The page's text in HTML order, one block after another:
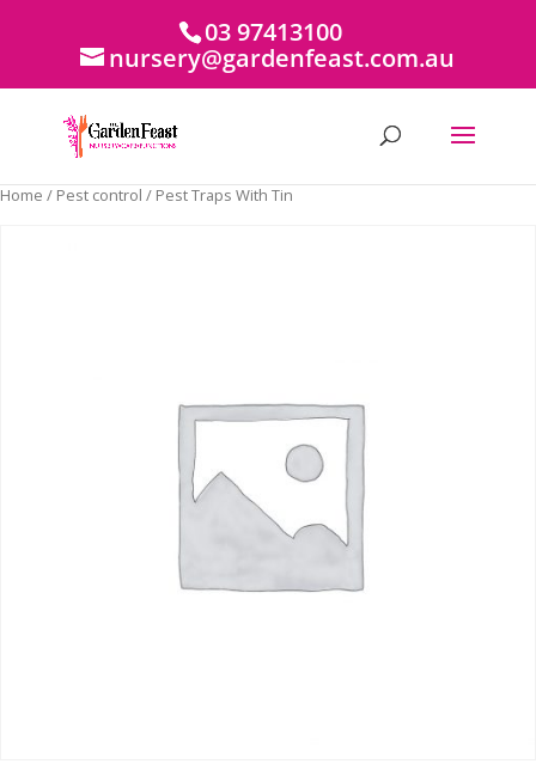
03 97413100
nursery@gardenfeast.com.au
Home / Pest control / Pest Traps With Tin